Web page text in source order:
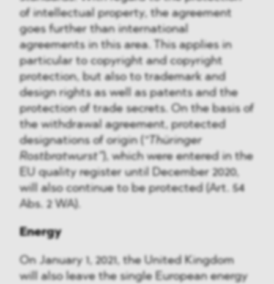
of intellectual property, the agreement
goes further than international
agreements in this area. This applies in
particular to copyright and copyright
protection, but also to trademark and
design rights as well as patents and the
protection of trade secrets. On the basis of
the withdrawal agreement, protected
designations of origin ( “Thüringer
Rostbratwurst”), which were entered in the
EU quality register until December 2020,
will also continue to be protected (Art. 54
Abs. 2 WA).
Energy
On January 1, 2021, the United Kingdom
will also leave the single European energy